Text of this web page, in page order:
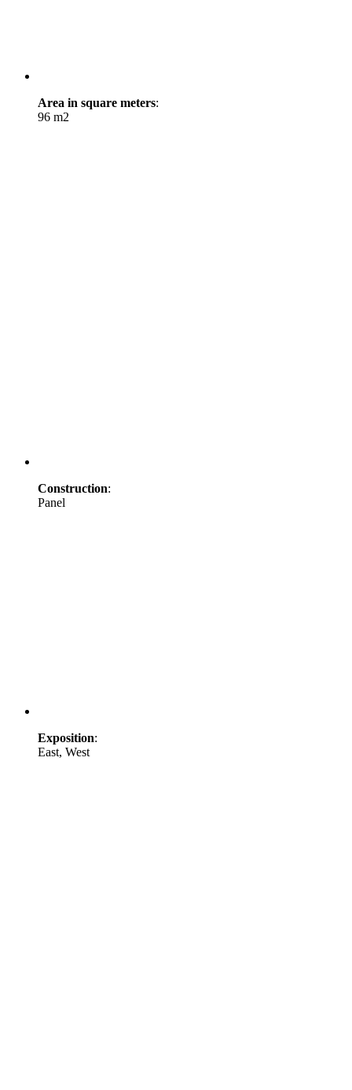
Area in square meters:
96 m2
Construction:
Panel
Exposition:
East, West